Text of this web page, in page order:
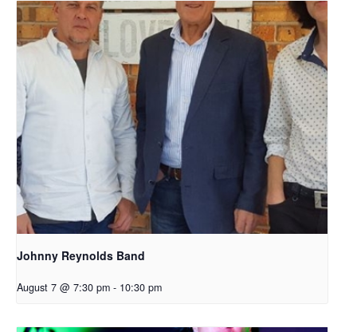
Johnny Reynolds Band
August 7 @ 7:30 pm - 10:30 pm